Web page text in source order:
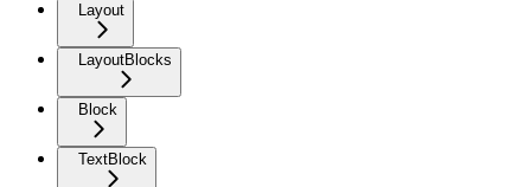
Layout
LayoutBlocks
Block
TextBlock